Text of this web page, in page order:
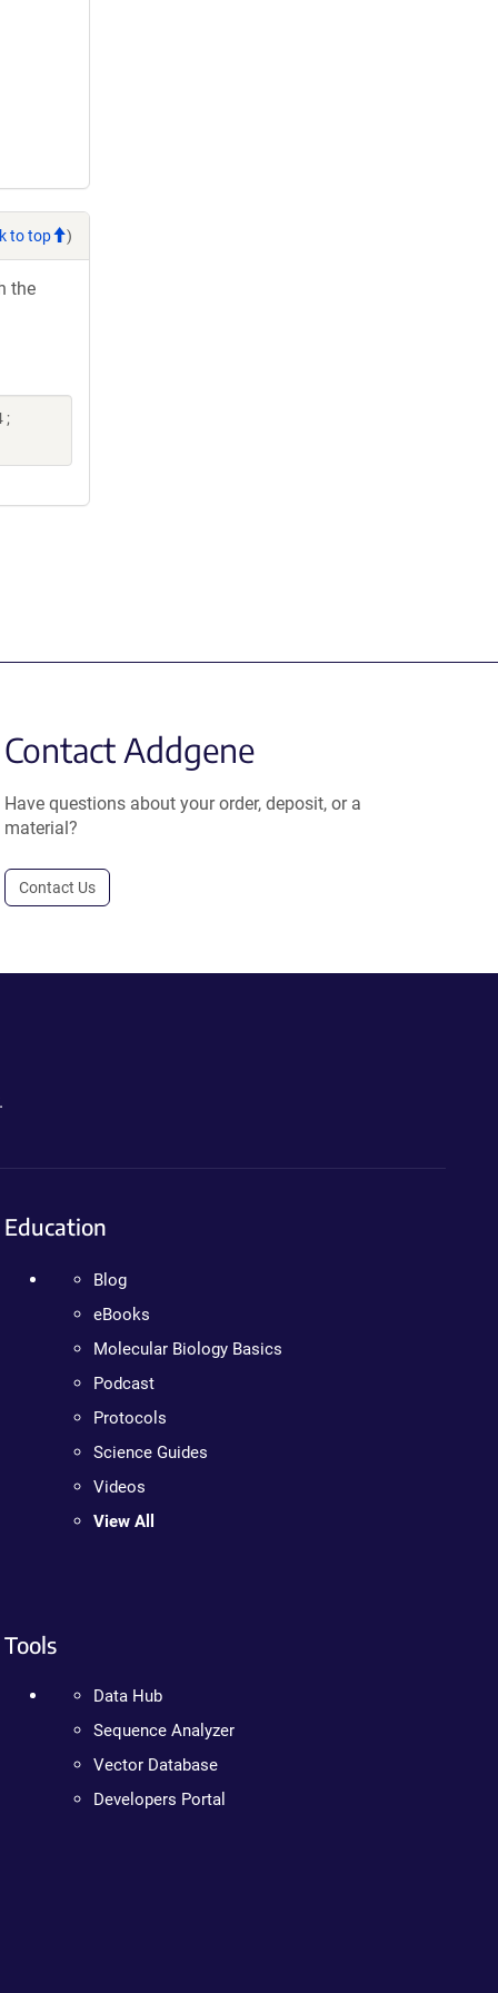
to top )
the
;
Contact Addgene
Have questions about your order, deposit, or a
material?
Contact Us
Education
Blog
eBooks
Molecular Biology Basics
Podcast
Protocols
Science Guides
Videos
View All
Tools
Data Hub
Sequence Analyzer
Vector Database
Developers Portal